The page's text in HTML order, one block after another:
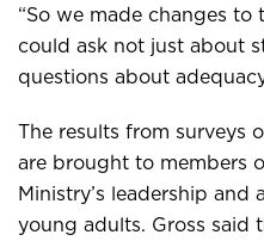
“So we made changes to
could ask not just about
questions about
The results from surveys
are brought to members
Ministry’s leadership
young adults. Gross said